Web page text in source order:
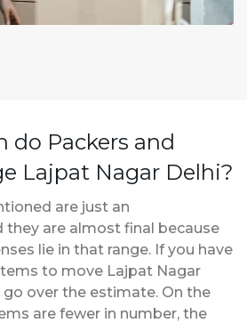
do Packers and
Lajpat Nagar Delhi?
are just an
they are almost final because
lie in that range. If you have
to move Lajpat Nagar
go over the estimate. On the
are fewer in number, the